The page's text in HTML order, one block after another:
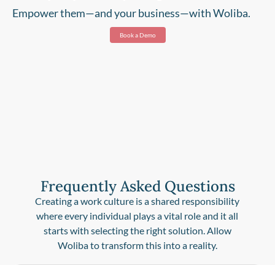
Empower them—and your business—with Woliba.
Book a Demo
Frequently Asked Questions
Creating a work culture is a shared responsibility
where every individual plays a vital role and it all
starts with selecting the right solution. Allow
Woliba to transform this into a reality.